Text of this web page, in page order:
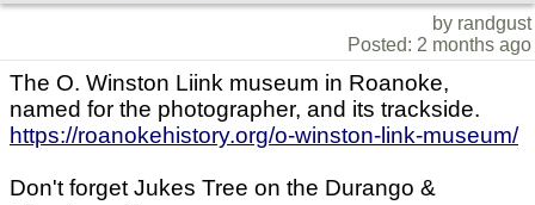
by randgust
Posted: 2 months ago
The O. Winston Liink museum in Roanoke,
named for the photographer, and its trackside.
https://roanokehistory.org/o-winston-link-museum/
Don't forget Jukes Tree on the Durango &